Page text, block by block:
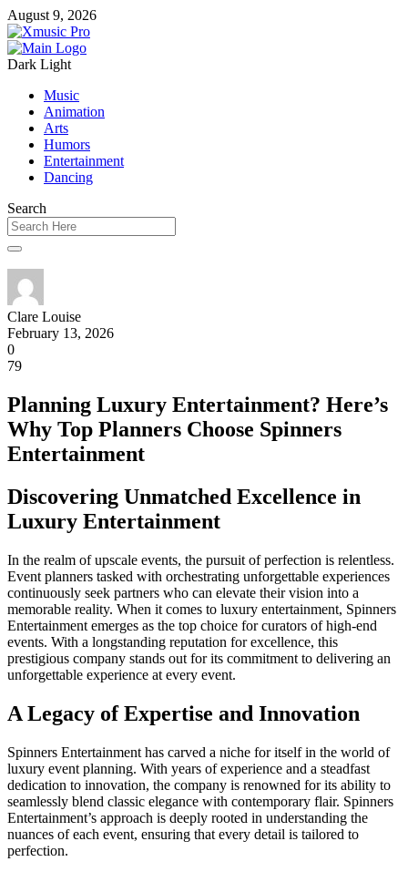
August 9, 2026
Dark Light
Music
Animation
Arts
Humors
Entertainment
Dancing
Search
Clare Louise
February 13, 2026
0
79
Planning Luxury Entertainment? Here’s
Why Top Planners Choose Spinners
Entertainment
Discovering Unmatched Excellence in
Luxury Entertainment
In the realm of upscale events, the pursuit of perfection is relentless.
Event planners tasked with orchestrating unforgettable experiences
continuously seek partners who can elevate their vision into a
memorable reality. When it comes to luxury entertainment, Spinners
Entertainment emerges as the top choice for curators of high-end
events. With a longstanding reputation for excellence, this
prestigious company stands out for its commitment to delivering an
unforgettable experience at every event.
A Legacy of Expertise and Innovation
Spinners Entertainment has carved a niche for itself in the world of
luxury event planning. With years of experience and a steadfast
dedication to innovation, the company is renowned for its ability to
seamlessly blend classic elegance with contemporary flair. Spinners
Entertainment’s approach is deeply rooted in understanding the
nuances of each event, ensuring that every detail is tailored to
perfection.